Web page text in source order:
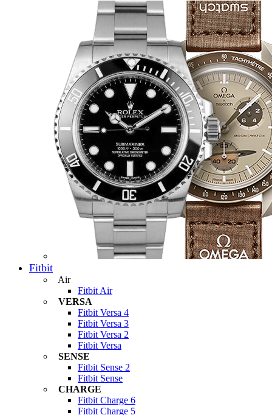
Fitbit
Air
Fitbit Air
VERSA
Fitbit Versa 4
Fitbit Versa 3
Fitbit Versa 2
Fitbit Versa
SENSE
Fitbit Sense 2
Fitbit Sense
CHARGE
Fitbit Charge 6
Fitbit Charge 5